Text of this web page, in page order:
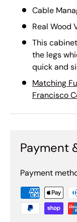
Cable
Real Wood
This
the legs
quick and
Matching
Francisco
Payment
Payment